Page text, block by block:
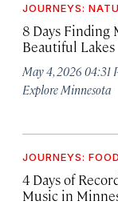
JOURNEYS:
8 Days Finding
Beautiful Lakes
May 4, 2026 04:31
Explore Minnesota
JOURNEYS:
4 Days of
Music in